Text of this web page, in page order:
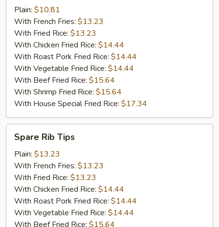
Shrimp
(10)
Plain: $10.81
With French Fries: $13.23
With Fried Rice: $13.23
With Chicken Fried Rice: $14.44
With Roast Pork Fried Rice: $14.44
With Vegetable Fried Rice: $14.44
With Beef Fried Rice: $15.64
With Shrimp Fried Rice: $15.64
With House Special Fried Rice: $17.34
Rib
Tips
Spare Rib Tips
Plain: $13.23
With French Fries: $13.23
With Fried Rice: $13.23
With Chicken Fried Rice: $14.44
With Roast Pork Fried Rice: $14.44
With Vegetable Fried Rice: $14.44
With Beef Fried Rice: $15.64